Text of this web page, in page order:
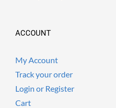
ACCOUNT
My Account
Track your order
Login or Register
Cart